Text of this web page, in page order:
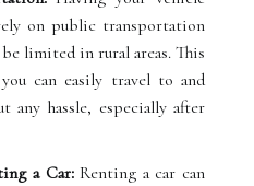
on public transportation
limited in rural areas. This
can easily travel to and
any hassle, especially after
a Car:Renting a car can